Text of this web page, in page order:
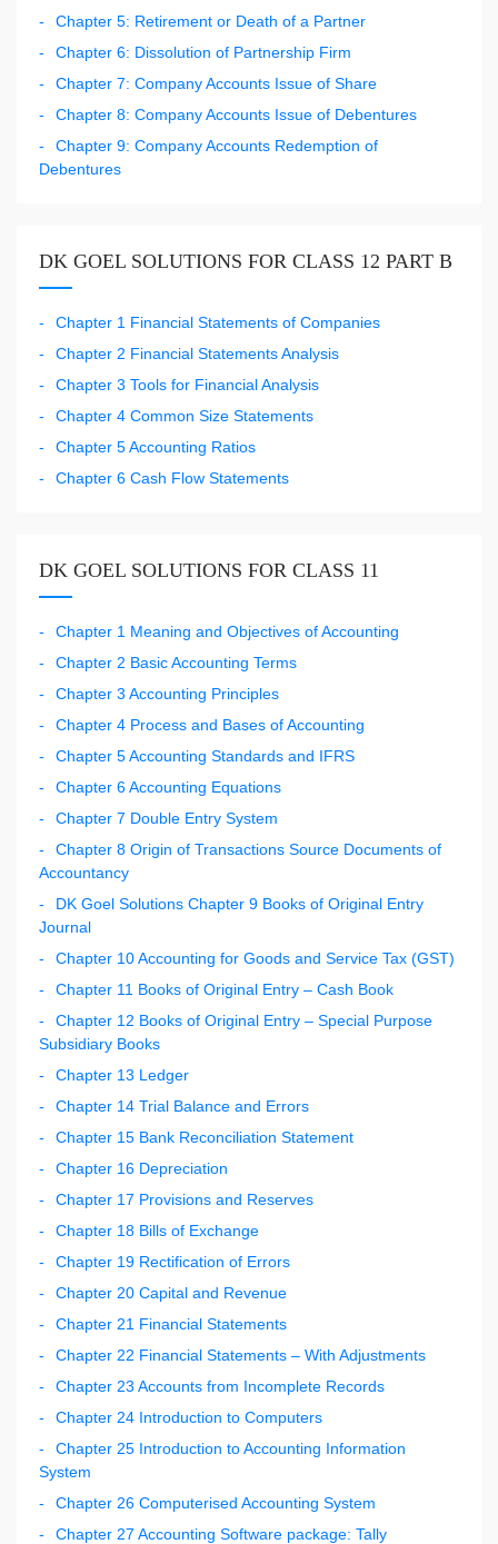
Chapter 5: Retirement or Death of a Partner
Chapter 6: Dissolution of Partnership Firm
Chapter 7: Company Accounts Issue of Share
Chapter 8: Company Accounts Issue of Debentures
Chapter 9: Company Accounts Redemption of
Debentures
DK GOEL SOLUTIONS FOR CLASS 12 PART B
Chapter 1 Financial Statements of Companies
Chapter 2 Financial Statements Analysis
Chapter 3 Tools for Financial Analysis
Chapter 4 Common Size Statements
Chapter 5 Accounting Ratios
Chapter 6 Cash Flow Statements
DK GOEL SOLUTIONS FOR CLASS 11
Chapter 1 Meaning and Objectives of Accounting
Chapter 2 Basic Accounting Terms
Chapter 3 Accounting Principles
Chapter 4 Process and Bases of Accounting
Chapter 5 Accounting Standards and IFRS
Chapter 6 Accounting Equations
Chapter 7 Double Entry System
Chapter 8 Origin of Transactions Source Documents of
Accountancy
DK Goel Solutions Chapter 9 Books of Original Entry
Journal
Chapter 10 Accounting for Goods and Service Tax (GST)
Chapter 11 Books of Original Entry – Cash Book
Chapter 12 Books of Original Entry – Special Purpose
Subsidiary Books
Chapter 13 Ledger
Chapter 14 Trial Balance and Errors
Chapter 15 Bank Reconciliation Statement
Chapter 16 Depreciation
Chapter 17 Provisions and Reserves
Chapter 18 Bills of Exchange
Chapter 19 Rectification of Errors
Chapter 20 Capital and Revenue
Chapter 21 Financial Statements
Chapter 22 Financial Statements – With Adjustments
Chapter 23 Accounts from Incomplete Records
Chapter 24 Introduction to Computers
Chapter 25 Introduction to Accounting Information
System
Chapter 26 Computerised Accounting System
Chapter 27 Accounting Software package: Tally